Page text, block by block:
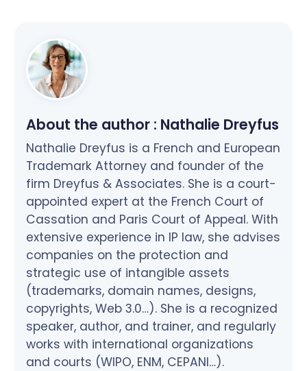
About the author : Nathalie Dreyfus
Nathalie Dreyfus is a French and European
Trademark Attorney and founder of the
firm Dreyfus & Associates. She is a court-
appointed expert at the French Court of
Cassation and Paris Court of Appeal. With
extensive experience in IP law, she advises
companies on the protection and
strategic use of intangible assets
(trademarks, domain names, designs,
copyrights, Web 3.0…). She is a recognized
speaker, author, and trainer, and regularly
works with international organizations
and courts (WIPO, ENM, CEPANI…).